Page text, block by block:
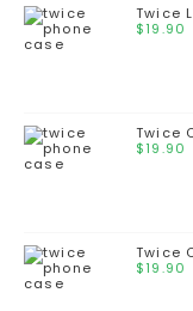
Twice
$19.90
Twice
$19.90
Twice
$19.90